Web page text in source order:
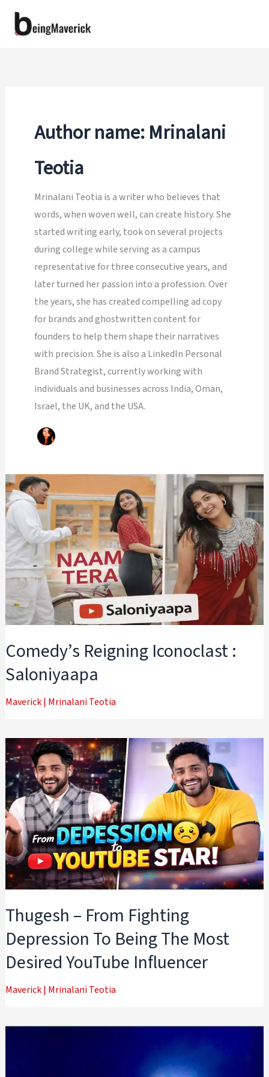
Author name: Mrinalani
Teotia
Mrinalani Teotia is a writer who believes that
words, when woven well, can create history. She
started writing early, took on several projects
during college while serving as a campus
representative for three consecutive years, and
later turned her passion into a profession. Over
the years, she has created compelling ad copy
for brands and ghostwritten content for
founders to help them shape their narratives
with precision. She is also a LinkedIn Personal
Brand Strategist, currently working with
individuals and businesses across India, Oman,
Israel, the UK, and the USA.
Comedy’s Reigning Iconoclast :
Saloniyaapa
Maverick| Mrinalani Teotia
Thugesh – From Fighting
Depression To Being The Most
Desired YouTube Influencer
Maverick| Mrinalani Teotia